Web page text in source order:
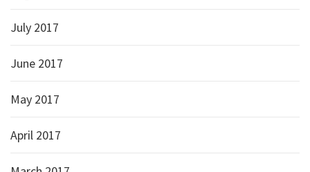
July 2017
June 2017
May 2017
April 2017